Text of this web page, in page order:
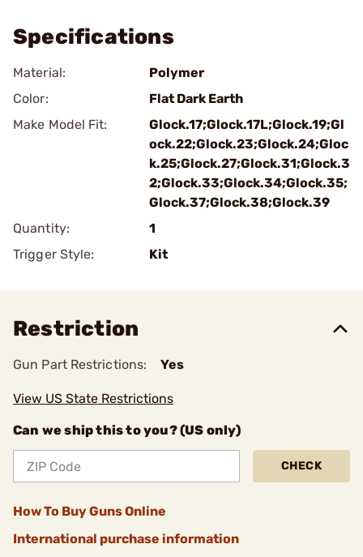
Specifications
Material:
Polymer
Color:
Flat Dark Earth
Make Model Fit:
Glock.17;Glock.17L;Glock.19;Gl
ock.22;Glock.23;Glock.24;Gloc
k.25;Glock.27;Glock.31;Glock.3
2;Glock.33;Glock.34;Glock.35;
Glock.37;Glock.38;Glock.39
Quantity:
1
Trigger Style:
Kit
Restriction
Gun Part Restrictions: Yes
View US State Restrictions
Can we ship this to you? (US only)
CHECK
How To Buy Guns Online
International purchase information